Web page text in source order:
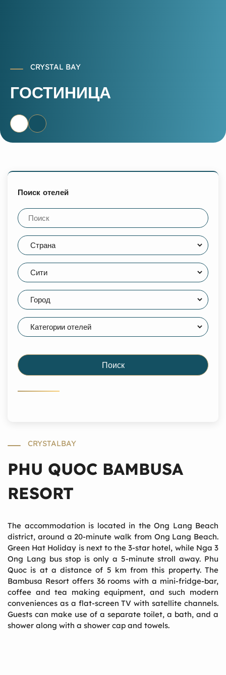
CRYSTAL BAY
ГОСТИНИЦА
Поиск отелей
Поиск
CRYSTALBAY
PHU QUOC BAMBUSA
RESORT
The accommodation is located in the Ong Lang Beach
district, around a 20-minute walk from Ong Lang Beach.
Green Hat Holiday is next to the 3-star hotel, while Nga 3
Ong Lang bus stop is only a 5-minute stroll away. Phu
Quoc is at a distance of 5 km from this property. The
Bambusa Resort offers 36 rooms with a mini-fridge-bar,
coffee and tea making equipment, and such modern
conveniences as a flat-screen TV with satellite channels.
Guests can make use of a separate toilet, a bath, and a
shower along with a shower cap and towels.